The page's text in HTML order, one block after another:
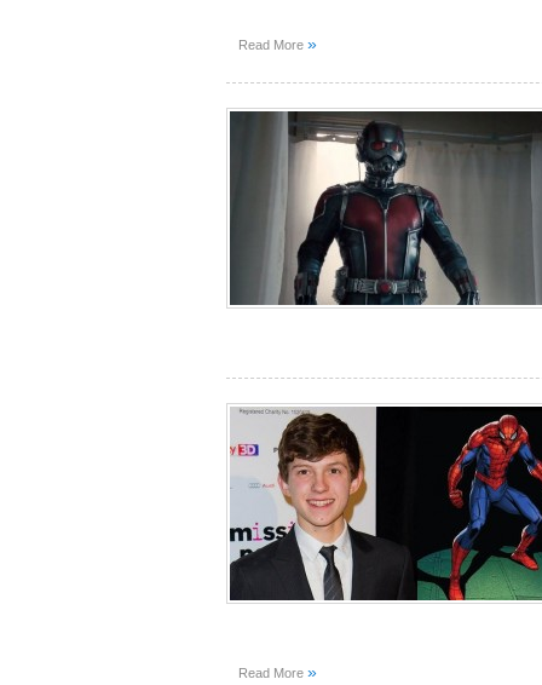
Read More »
Read More »